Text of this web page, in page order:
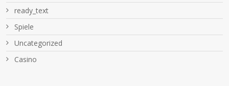
ready_text
Spiele
Uncategorized
Сasino